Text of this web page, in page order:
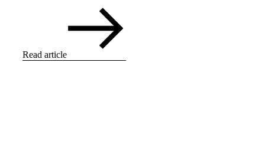
Read article